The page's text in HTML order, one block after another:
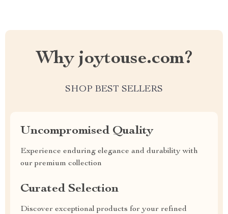
Why joytouse.com?
SHOP BEST SELLERS
Uncompromised Quality
Experience enduring elegance and durability with
our premium collection
Curated Selection
Discover exceptional products for your refined